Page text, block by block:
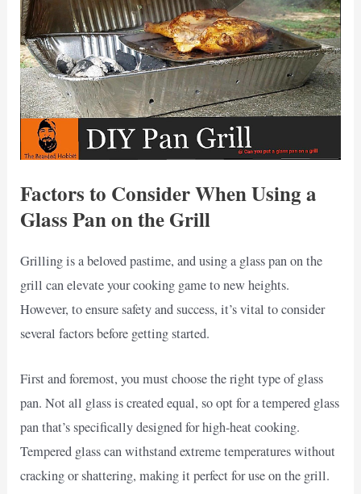
Factors to Consider When Using a
Glass Pan on the Grill
Grilling is a beloved pastime, and using a glass pan on the
grill can elevate your cooking game to new heights.
However, to ensure safety and success, it’s vital to consider
several factors before getting started.
First and foremost, you must choose the right type of glass
pan. Not all glass is created equal, so opt for a tempered glass
pan that’s specifically designed for high-heat cooking.
Tempered glass can withstand extreme temperatures without
cracking or shattering, making it perfect for use on the grill.